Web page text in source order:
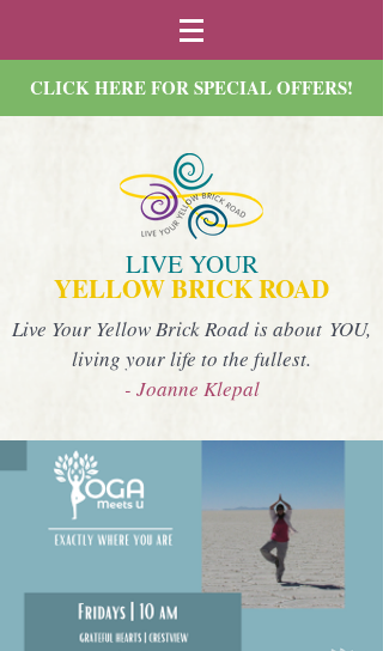
CLICK HERE FOR SPECIAL OFFERS!
LIVE YOUR
YELLOW BRICK ROAD
Live Your Yellow Brick Road is about YOU,
living your life to the fullest.
- Joanne Klepal